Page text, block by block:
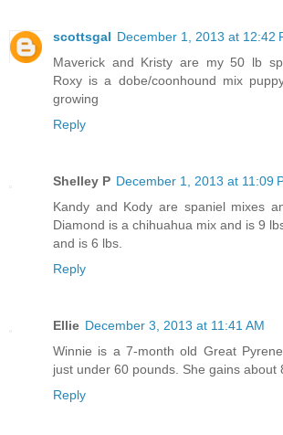
scottsgal December 1, 2013 at 12:42
Maverick and Kristy are my 50 lb
Roxy is a dobe/coonhound mix
growing
Reply
Shelley P December 1, 2013 at 11:09
Kandy and Kody are spaniel mixes
Diamond is a chihuahua mix and is 9
and is 6 lbs.
Reply
Ellie December 3, 2013 at 11:41 AM
Winnie is a 7-month old Great
just under 60 pounds. She gains about
Reply